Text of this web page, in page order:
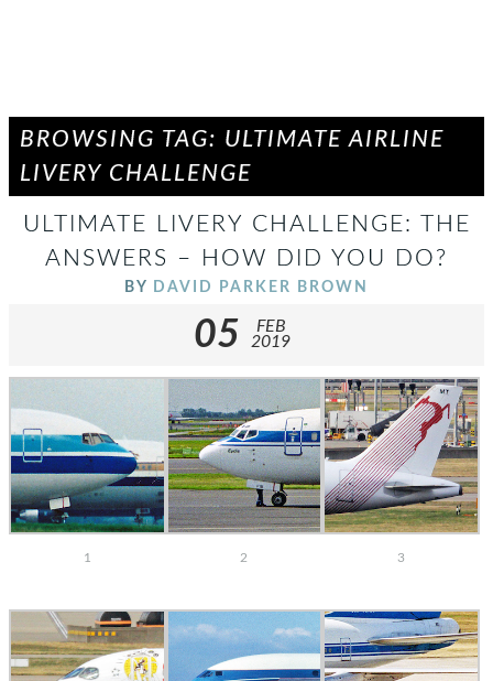
BROWSING TAG: ULTIMATE AIRLINE
LIVERY CHALLENGE
ULTIMATE LIVERY CHALLENGE: THE
ANSWERS – HOW DID YOU DO?
BY DAVID PARKER BROWN
05
FEB
2019
1 2 3